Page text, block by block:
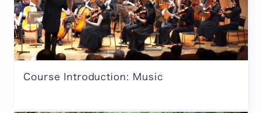
Course Introduction: Music